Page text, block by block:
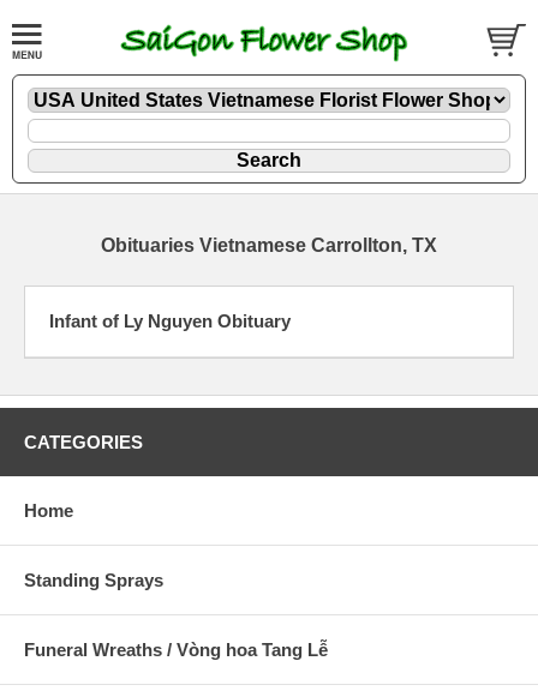
Obituaries Vietnamese Carrollton, TX
Infant of Ly Nguyen Obituary
CATEGORIES
Home
Standing Sprays
Funeral Wreaths / Vòng hoa Tang Lễ